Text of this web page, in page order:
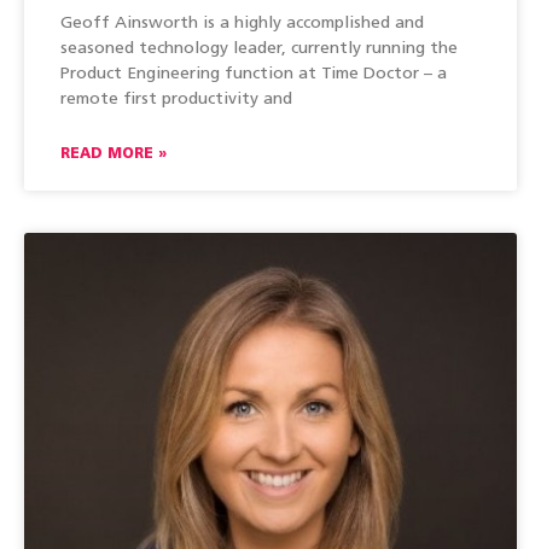
Geoff Ainsworth is a highly accomplished and
seasoned technology leader, currently running the
Product Engineering function at Time Doctor – a
remote first productivity and
READ MORE »